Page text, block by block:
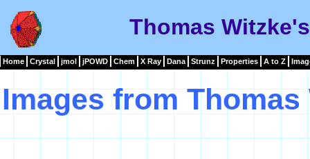
Thomas
Home Crystal jmol jPOWD Chem X Ray Dana Strunz Properties A to Z
Images from Thomas